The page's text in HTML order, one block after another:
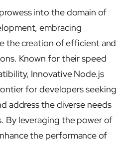
into the domain of
embracing
the creation of efficient and
Known for their speed
Innovative Node.js
for developers seeking
address the diverse needs
By leveraging the power of
the performance of